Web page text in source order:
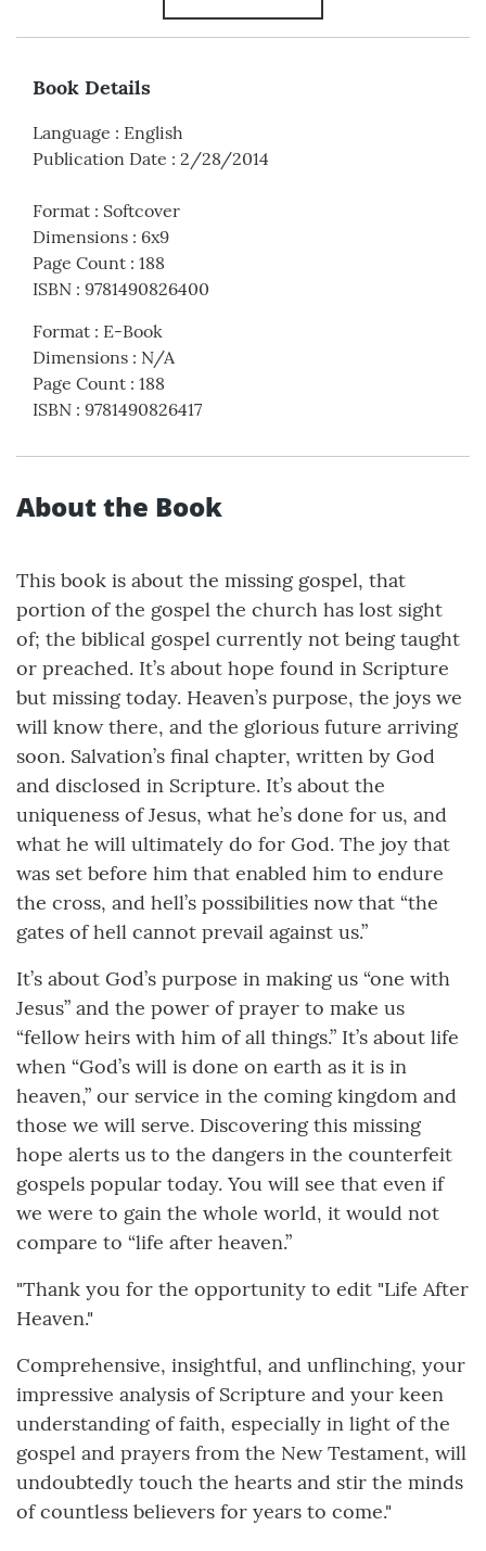
Book Details
Language : English
Publication Date : 2/28/2014
Format : Softcover
Dimensions : 6x9
Page Count : 188
ISBN : 9781490826400
Format : E-Book
Dimensions : N/A
Page Count : 188
ISBN : 9781490826417
About the Book
This book is about the missing gospel, that
portion of the gospel the church has lost sight
of; the biblical gospel currently not being taught
or preached. It’s about hope found in Scripture
but missing today. Heaven’s purpose, the joys we
will know there, and the glorious future arriving
soon. Salvation’s final chapter, written by God
and disclosed in Scripture. It’s about the
uniqueness of Jesus, what he’s done for us, and
what he will ultimately do for God. The joy that
was set before him that enabled him to endure
the cross, and hell’s possibilities now that “the
gates of hell cannot prevail against us.”
It’s about God’s purpose in making us “one with
Jesus” and the power of prayer to make us
“fellow heirs with him of all things.” It’s about life
when “God’s will is done on earth as it is in
heaven,” our service in the coming kingdom and
those we will serve. Discovering this missing
hope alerts us to the dangers in the counterfeit
gospels popular today. You will see that even if
we were to gain the whole world, it would not
compare to “life after heaven.”
"Thank you for the opportunity to edit "Life After
Heaven."
Comprehensive, insightful, and unflinching, your
impressive analysis of Scripture and your keen
understanding of faith, especially in light of the
gospel and prayers from the New Testament, will
undoubtedly touch the hearts and stir the minds
of countless believers for years to come."